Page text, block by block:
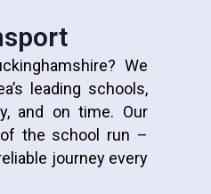
We
leading schools,
and on time. Our
the school run –
journey every